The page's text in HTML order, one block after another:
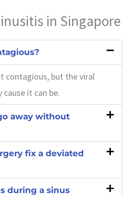
in Singapore
contagious, but the viral
it can be.
away without
fix a deviated
during a sinus